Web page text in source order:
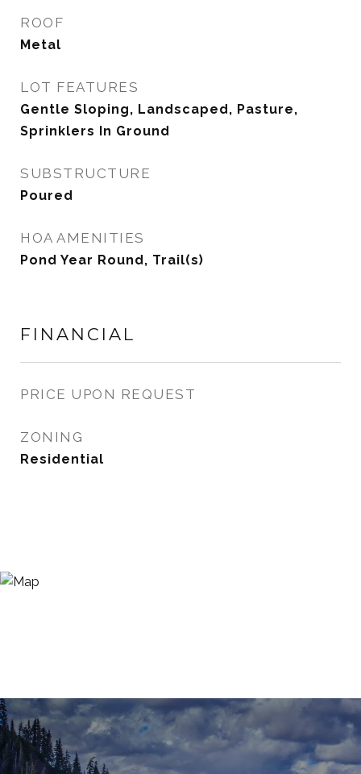
ROOF
Metal
LOT FEATURES
Gentle Sloping, Landscaped, Pasture,
Sprinklers In Ground
SUBSTRUCTURE
Poured
HOA AMENITIES
Pond Year Round, Trail(s)
FINANCIAL
PRICE UPON REQUEST
ZONING
Residential